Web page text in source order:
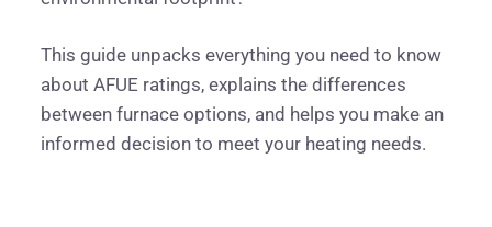
This guide unpacks everything you need to know
about AFUE ratings, explains the differences
between furnace options, and helps you make an
informed decision to meet your heating needs.